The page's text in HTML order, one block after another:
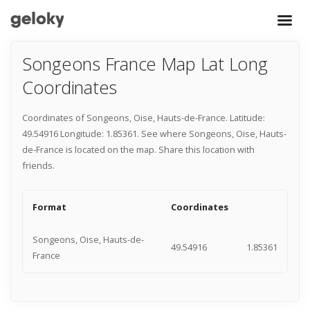
Songeons France Map Lat Long
Coordinates
Coordinates of Songeons, Oise, Hauts-de-France. Latitude:
49.54916 Longitude: 1.85361. See where Songeons, Oise, Hauts-
de-France is located on the map. Share this location with
friends.
Format Coordinates
Songeons, Oise, Hauts-de-
France
49.54916 1.85361